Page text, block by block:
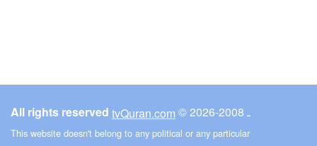
All rights reserved tvQuran.com © ـ 2008-2026
This website doesn't belong to any political or any particular